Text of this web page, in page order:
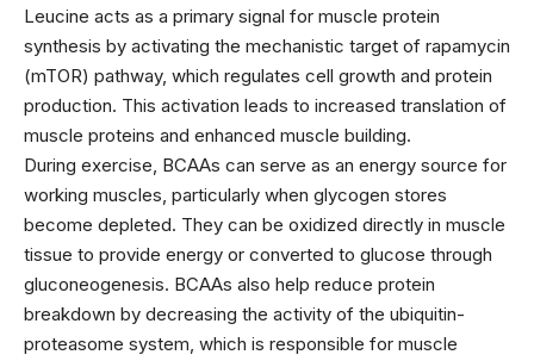
Leucine acts as a primary signal for muscle protein
synthesis by activating the mechanistic target of rapamycin
(mTOR) pathway, which regulates cell growth and protein
production. This activation leads to increased translation of
muscle proteins and enhanced muscle building.
During exercise, BCAAs can serve as an energy source for
working muscles, particularly when glycogen stores
become depleted. They can be oxidized directly in muscle
tissue to provide energy or converted to glucose through
gluconeogenesis. BCAAs also help reduce protein
breakdown by decreasing the activity of the ubiquitin-
proteasome system, which is responsible for muscle